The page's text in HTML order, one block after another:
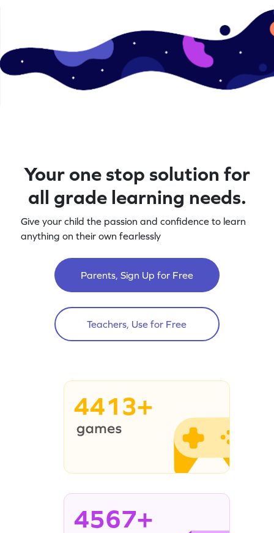
Your one stop solution for
all grade learning needs.
Give your child the passion and confidence to learn
anything on their own fearlessly
Parents, Sign Up for Free
Teachers, Use for Free
4413+
4567+